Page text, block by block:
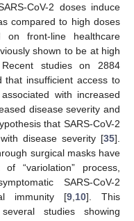
CoV-2 doses induce
compared to high doses
front-line healthcare
shown to be at high
studies on 2884
that insufficient access to
with increased
disease severity and
that SARS-CoV-2
disease severity [35].
surgical masks have
“variolation” process,
SARS-CoV-2
immunity [9 10]. This
studies showing